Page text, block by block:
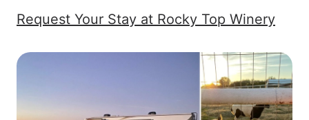
Request Your Stay at Rocky Top Winery